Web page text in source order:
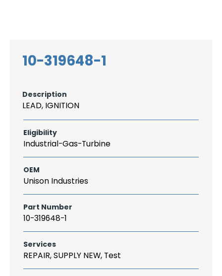
10-319648-1
Description
LEAD, IGNITION
Eligibility
Industrial-Gas-Turbine
OEM
Unison Industries
Part Number
10-319648-1
Services
REPAIR, SUPPLY NEW, Test